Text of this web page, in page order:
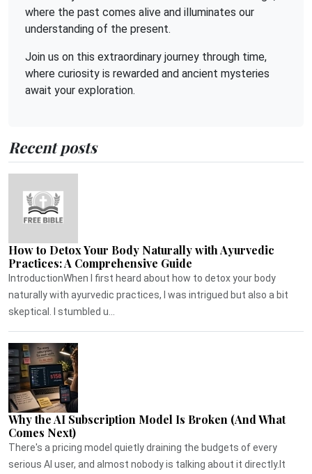
where the past comes alive and illuminates our
understanding of the present.
Join us on this extraordinary journey through time,
where curiosity is rewarded and ancient mysteries
await your exploration.
Recent posts
How to Detox Your Body Naturally with Ayurvedic
Practices: A Comprehensive Guide
IntroductionWhen I first heard about how to detox your body
naturally with ayurvedic practices, I was intrigued but also a bit
skeptical. I stumbled u...
Why the AI Subscription Model Is Broken (And What
Comes Next)
There's a pricing model quietly draining the budgets of every
serious AI user, and almost nobody is talking about it directly.It